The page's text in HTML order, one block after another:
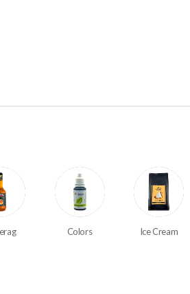
Colors Ice Cream